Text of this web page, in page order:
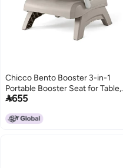
Chicco Bento Booster 3-in-1
Portable Booster Seat for Table,
Feeding Seat and Toddler Chair
Children up to 50 lbs.,
655